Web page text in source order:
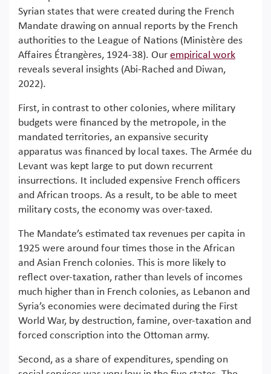
Syrian states that were created during the French
Mandate drawing on annual reports by the French
authorities to the League of Nations (Ministère des
Affaires Étrangères, 1924-38). Our empirical work
reveals several insights (Abi-Rached and Diwan,
2022).
First, in contrast to other colonies, where military
budgets were financed by the metropole, in the
mandated territories, an expansive security
apparatus was financed by local taxes. The Armée du
Levant was kept large to put down recurrent
insurrections. It included expensive French officers
and African troops. As a result, to be able to meet
military costs, the economy was over-taxed.
The Mandate’s estimated tax revenues per capita in
1925 were around four times those in the African
and Asian French colonies. This is more likely to
reflect over-taxation, rather than levels of incomes
much higher than in French colonies, as Lebanon and
Syria’s economies were decimated during the First
World War, by destruction, famine, over-taxation and
forced conscription into the Ottoman army.
Second, as a share of expenditures, spending on